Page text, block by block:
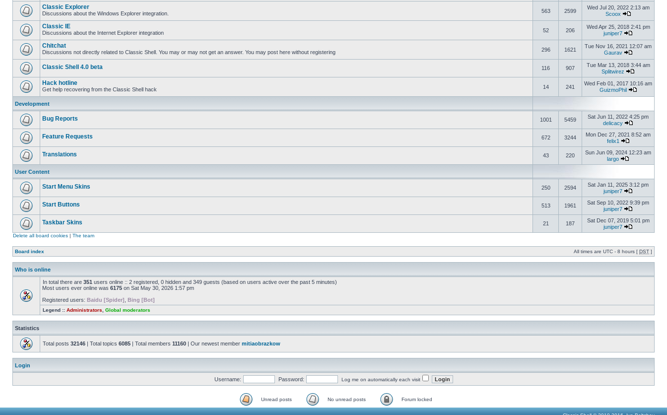
Classic Explorer
Discussions about the Windows Explorer integration. 563 2599
Wed Jul 20, 2022 2:13 am
Scoox
Classic IE
Discussions about the Internet Explorer integration 52 206
Wed Apr 25, 2018 2:41 pm
juniper7
Chitchat
Discussions not directly related to Classic Shell. You may or may not get an answer. You may post here without registering 296 1621
Tue Nov 16, 2021 12:07 am
Gaurav
Classic Shell 4.0 beta 116 907
Tue Mar 13, 2018 3:44 am
Splitwirez
Hack hotline
Get help recovering from the Classic Shell hack 14 241
Wed Feb 01, 2017 10:16 am
GuizmoPhil
Development
Bug Reports 1001 5459
Sat Jun 11, 2022 4:25 pm
delicacy
Feature Requests 672 3244
Mon Dec 27, 2021 8:52 am
felix1
Translations 43 220
Sun Jun 09, 2024 12:23 am
largo
User Content
Start Menu Skins 250 2594
Sat Jan 11, 2025 3:12 pm
juniper7
Start Buttons 513 1961
Sat Sep 10, 2022 9:39 pm
juniper7
Taskbar Skins 21 187
Sat Dec 07, 2019 5:01 pm
juniper7
Delete all board cookies | The team
Board index All times are UTC - 8 hours [ DST ]
Who is online
In total there are 351 users online :: 2 registered, 0 hidden and 349 guests (based on users active over the past 5 minutes)
Most users ever online was 6175 on Sat May 30, 2026 1:57 pm
Registered users: Baidu [Spider] Bing [Bot]
Legend :: Administrators Global moderators
Statistics
Total posts 32146 | Total topics 6085 | Total members 11160 | Our newest member mitiaobrazkow
Login
Username: Password: Log me on automatically each visit
Unread posts No unread posts Forum locked